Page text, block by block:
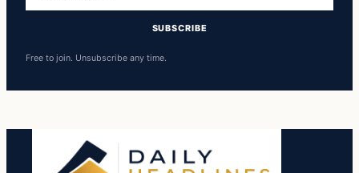
SUBSCRIBE
Free to join. Unsubscribe any time.